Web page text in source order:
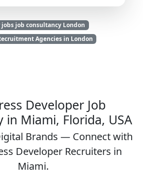
job consultancy London
Agencies in London
Developer Job
in Miami, Florida, USA
Brands — Connect with
Developer Recruiters in
Miami.